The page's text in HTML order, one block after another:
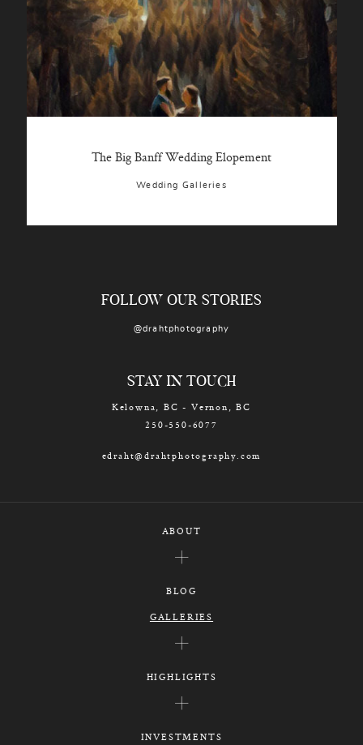
The Big Banff Wedding Elopement
Wedding Galleries
FOLLOW OUR STORIES
@drahtphotography
STAY IN TOUCH
Kelowna, BC - Vernon, BC
250-550-6077
edraht@drahtphotography.com
ABOUT
BLOG
GALLERIES
HIGHLIGHTS
INVESTMENTS